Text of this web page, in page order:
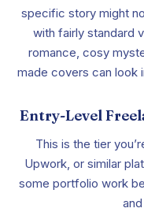
specific story might
with fairly standard
romance, cosy
made covers can look
Entry-Level
This is the tier
Upwork, or similar
some portfolio work